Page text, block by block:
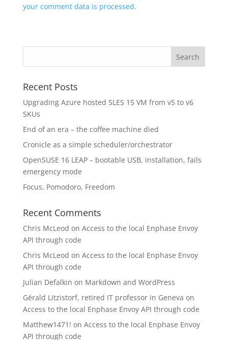
your comment data is processed.
Recent Posts
Upgrading Azure hosted SLES 15 VM from v5 to v6
SKUs
End of an era – the coffee machine died
Cronicle as a simple scheduler/orchestrator
OpenSUSE 16 LEAP – bootable USB, installation, fails
emergency mode
Focus, Pomodoro, Freedom
Recent Comments
Chris McLeod on Access to the local Enphase Envoy
API through code
Chris McLeod on Access to the local Enphase Envoy
API through code
Julian Defalkin on Markdown and WordPress
Gérald Litzistorf, retired IT professor in Geneva on
Access to the local Enphase Envoy API through code
Matthew1471! on Access to the local Enphase Envoy
API through code